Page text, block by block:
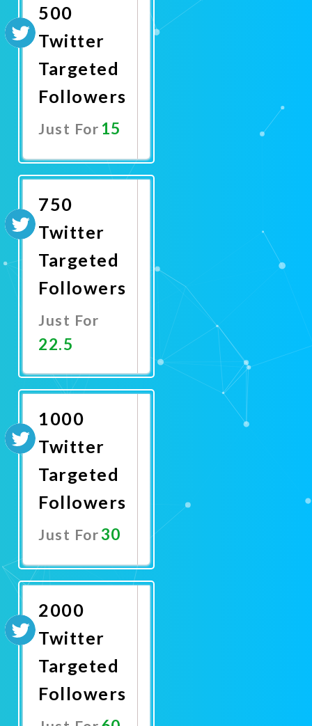
500
Twitter
Targeted
Followers
Just For15
750
Twitter
Targeted
Followers
Just For
22.5
Now
1000
Twitter
Targeted
Followers
Just For30
2000
Twitter
Targeted
Followers